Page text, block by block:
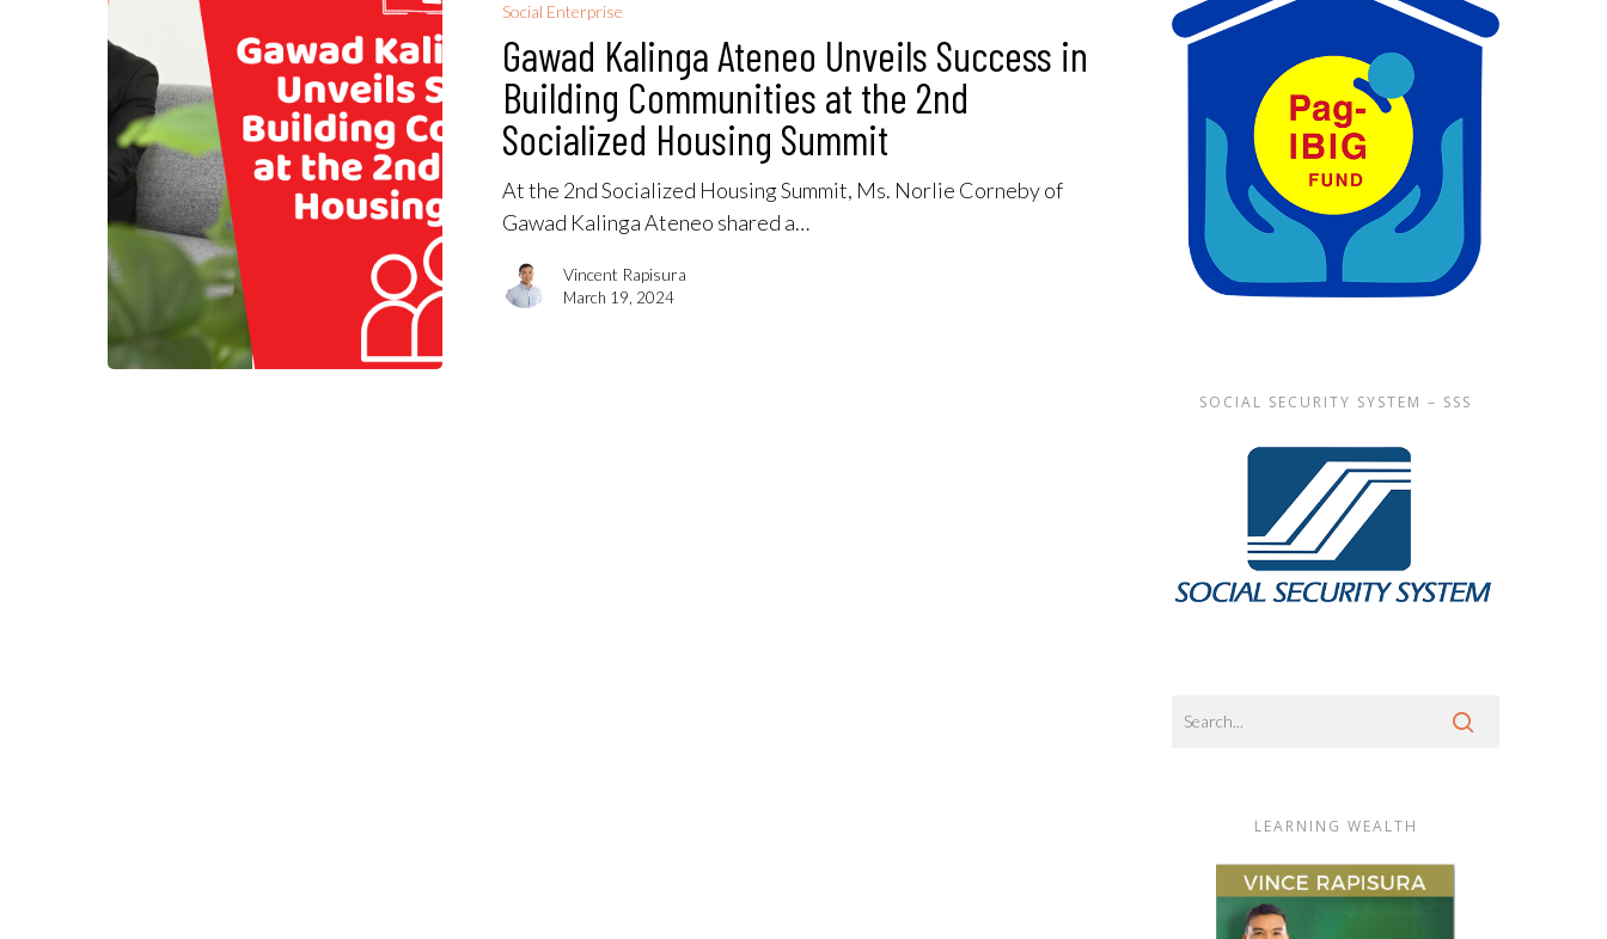
Social Enterprise
Gawad Kalinga Ateneo Unveils Success in
Building Communities at the 2nd
Socialized Housing Summit
At the 2nd Socialized Housing Summit, Ms. Norlie Corneby of
Gawad Kalinga Ateneo shared a…
Vincent Rapisura
March 19, 2024
SOCIAL SECURITY SYSTEM – SSS
LEARNING WEALTH